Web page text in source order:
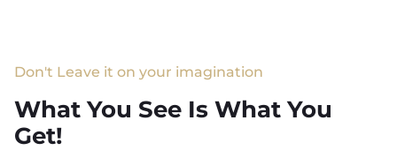
Don't Leave it on your imagination
What You See Is What You
Get!